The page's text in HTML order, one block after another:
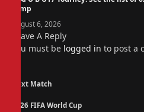
camp
August 6, 2026
Leave A Reply
You must be logged in to post a
Next Match
2026 FIFA World Cup